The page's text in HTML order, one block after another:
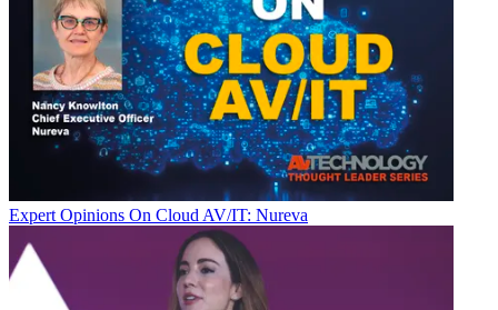
Expert Opinions On Cloud AV/IT: Nureva